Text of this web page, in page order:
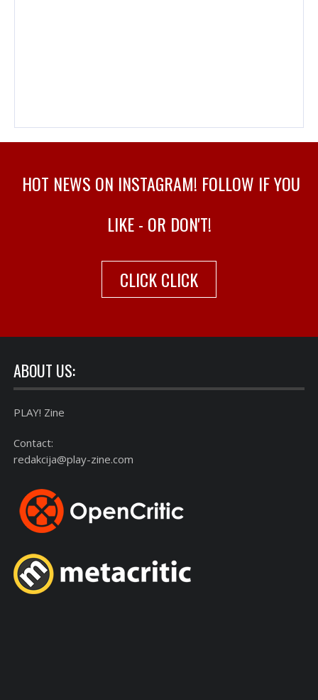
HOT NEWS ON INSTAGRAM! FOLLOW IF YOU
LIKE - OR DON'T!
CLICK CLICK
ABOUT US:
PLAY! Zine
Contact:
redakcija@play-zine.com